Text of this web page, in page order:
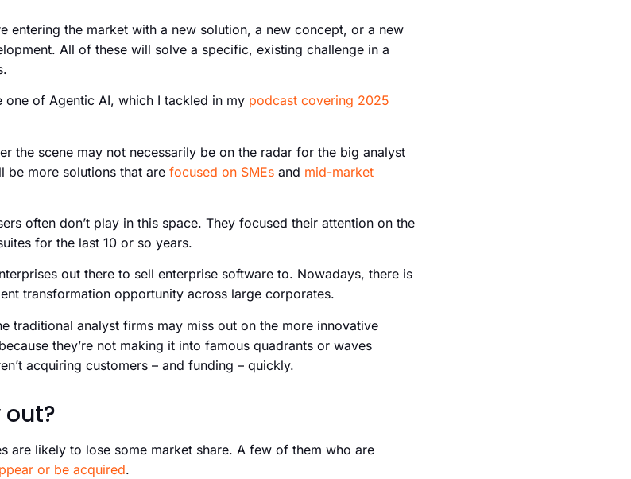
entering the market with a new solution, a new concept, or a new
All of these will solve a specific, existing challenge in a
of Agentic AI, which I tackled in my podcast covering 2025
the scene may not necessarily be on the radar for the big analyst
be more solutions that are focused on SMEs and mid-market
often don’t play in this space. They focused their attention on the
for the last 10 or so years.
out there to sell enterprise software to. Nowadays, there is
transformation opportunity across large corporates.
traditional analyst firms may miss out on the more innovative
they’re not making it into famous quadrants or waves
acquiring customers – and funding – quickly.
out?
are likely to lose some market share. A few of them who are
or be acquired.